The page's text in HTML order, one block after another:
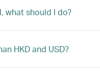
what should I do?
HKD and USD?